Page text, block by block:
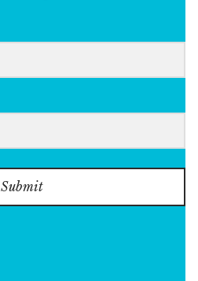
Submit